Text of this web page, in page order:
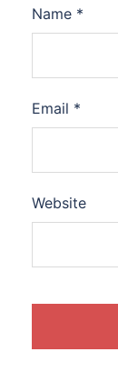
Name *
Email *
Website